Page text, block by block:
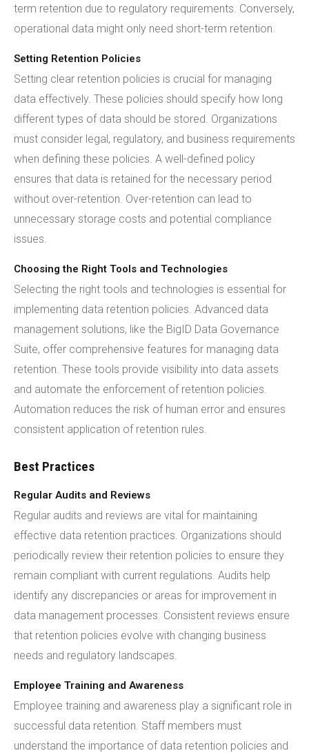
term retention due to regulatory requirements. Conversely,
operational data might only need short-term retention.
Setting Retention Policies
Setting clear retention policies is crucial for managing
data effectively. These policies should specify how long
different types of data should be stored. Organizations
must consider legal, regulatory, and business requirements
when defining these policies. A well-defined policy
ensures that data is retained for the necessary period
without over-retention. Over-retention can lead to
unnecessary storage costs and potential compliance
issues.
Choosing the Right Tools and Technologies
Selecting the right tools and technologies is essential for
implementing data retention policies. Advanced data
management solutions, like the BigID Data Governance
Suite, offer comprehensive features for managing data
retention. These tools provide visibility into data assets
and automate the enforcement of retention policies.
Automation reduces the risk of human error and ensures
consistent application of retention rules.
Best Practices
Regular Audits and Reviews
Regular audits and reviews are vital for maintaining
effective data retention practices. Organizations should
periodically review their retention policies to ensure they
remain compliant with current regulations. Audits help
identify any discrepancies or areas for improvement in
data management processes. Consistent reviews ensure
that retention policies evolve with changing business
needs and regulatory landscapes.
Employee Training and Awareness
Employee training and awareness play a significant role in
successful data retention. Staff members must
understand the importance of data retention policies and